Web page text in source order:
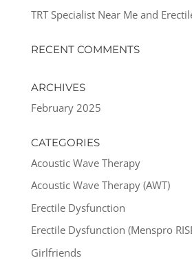
TRT Specialist Near Me and
RECENT COMMENTS
ARCHIVES
February 2025
CATEGORIES
Acoustic Wave Therapy
Acoustic Wave Therapy (AWT)
Erectile Dysfunction
Erectile Dysfunction (Menspro
Girlfriends